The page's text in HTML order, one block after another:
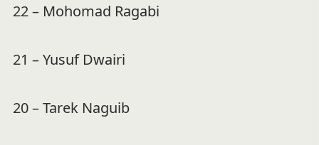
22 – Mohomad Ragabi
21 – Yusuf Dwairi
20 – Tarek Naguib